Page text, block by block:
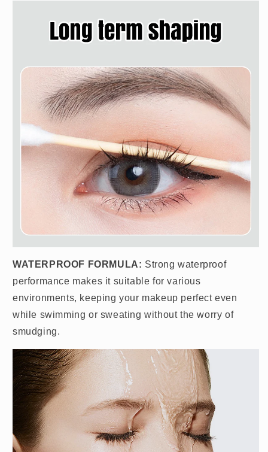
WATERPROOF FORMULA: Strong waterproof
performance makes it suitable for various
environments, keeping your makeup perfect even
while swimming or sweating without the worry of
smudging.